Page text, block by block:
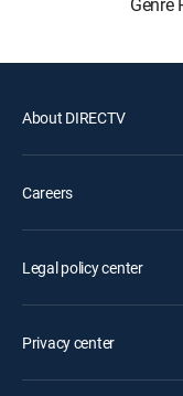
About DIRECTV
Careers
Legal policy center
Privacy center